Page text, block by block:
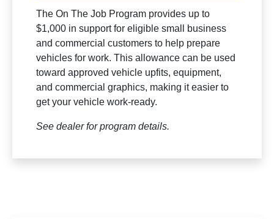
The On The Job Program provides up to
$1,000 in support for eligible small business
and commercial customers to help prepare
vehicles for work. This allowance can be used
toward approved vehicle upfits, equipment,
and commercial graphics, making it easier to
get your vehicle work-ready.
See dealer for program details.